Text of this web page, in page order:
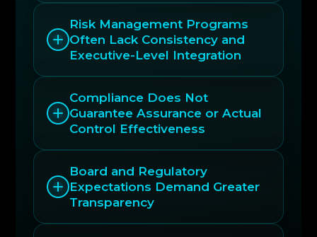
Risk Management Programs
Often Lack Consistency and
Executive-Level Integration
Compliance Does Not
Guarantee Assurance or Actual
Control Effectiveness
Board and Regulatory
Expectations Demand Greater
Transparency